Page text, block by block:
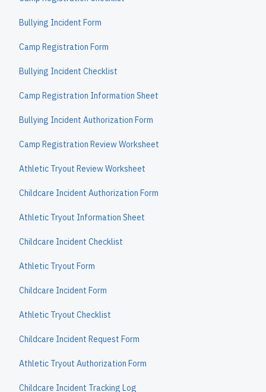
Bullying Incident Form
Camp Registration Form
Bullying Incident Checklist
Camp Registration Information Sheet
Bullying Incident Authorization Form
Camp Registration Review Worksheet
Athletic Tryout Review Worksheet
Childcare Incident Authorization Form
Athletic Tryout Information Sheet
Childcare Incident Checklist
Athletic Tryout Form
Childcare Incident Form
Athletic Tryout Checklist
Childcare Incident Request Form
Athletic Tryout Authorization Form
Childcare Incident Tracking Log